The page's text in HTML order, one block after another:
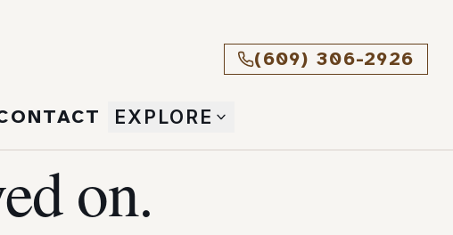
(609) 306-2926
EXPLORE
on.